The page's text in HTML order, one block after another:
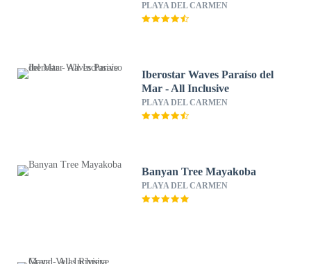
PLAYA DEL CARMEN
Iberostar Waves Paraíso del
Mar - All Inclusive
PLAYA DEL CARMEN
Banyan Tree Mayakoba
PLAYA DEL CARMEN